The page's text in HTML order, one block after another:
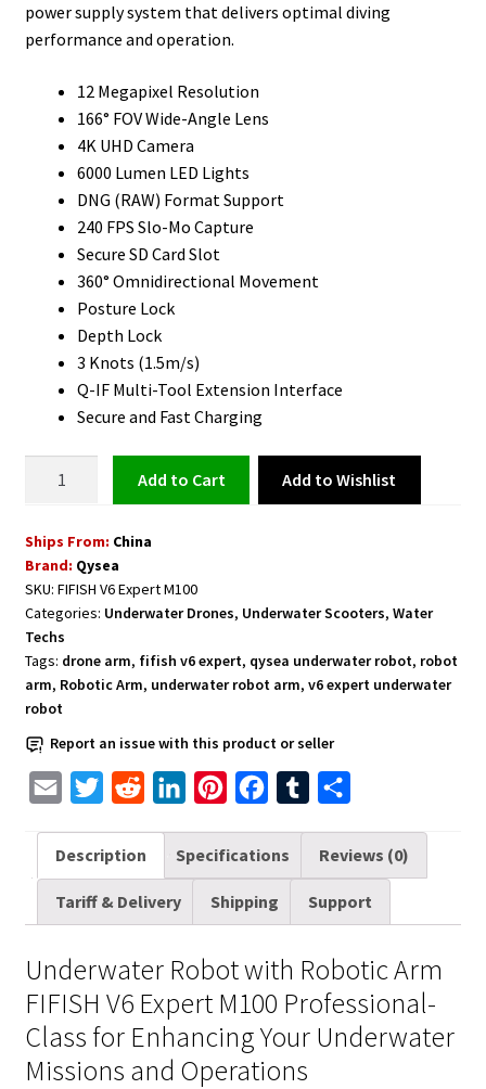
power supply system that delivers optimal diving
performance and operation.
12 Megapixel Resolution
166° FOV Wide-Angle Lens
4K UHD Camera
6000 Lumen LED Lights
DNG (RAW) Format Support
240 FPS Slo-Mo Capture
Secure SD Card Slot
360° Omnidirectional Movement
Posture Lock
Depth Lock
3 Knots (1.5m/s)
Q-IF Multi-Tool Extension Interface
Secure and Fast Charging
Robotic
Arm
V6
Expert
M100
Professional-
Class
Add to cart Add to Wishlist
Ships From: China
Brand: Qysea
SKU: FIFISH V6 Expert M100
Categories: Underwater Drones, Underwater Scooters, Water
Techs
Tags: drone arm, fifish v6 expert, qysea underwater robot, robot
arm, Robotic Arm, underwater robot arm, v6 expert underwater
robot
Report an issue with this product or seller
a
i
i
t
r
d
d
n
k
I
n
n
t
e
s
t
c
e
b
o
k
m
b
a
r
Description Specifications Reviews (0)
Tariff & Delivery Shipping Support
Underwater Robot with Robotic Arm
FIFISH V6 Expert M100 Professional-
Class for Enhancing Your Underwater
Missions and Operations